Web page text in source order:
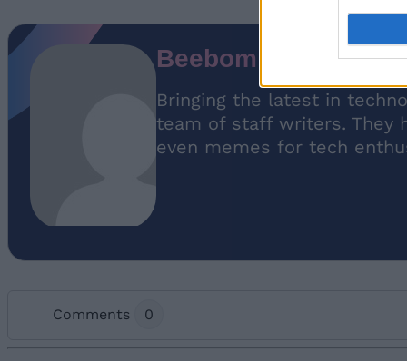
Beebom Staff
Bringing the latest in
team of staff writers. They
even memes for tech
Comments 0